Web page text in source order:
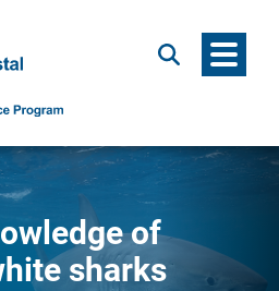
Search Menu
of
sharks